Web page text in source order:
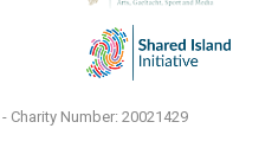
- Charity Number: 20021429